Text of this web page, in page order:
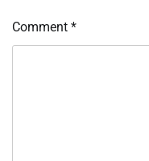
Comment *